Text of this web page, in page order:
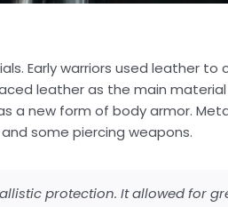
Early warriors used leather
leather as the main
a new form of body armor.
some piercing weapons.
protection. It allowed for